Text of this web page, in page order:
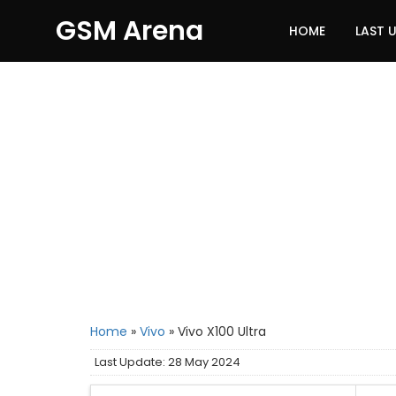
GSM Arena HOME LAST
Home » Vivo » Vivo X100 Ultra
Last Update: 28 May 2024